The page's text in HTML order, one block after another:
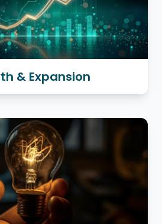
& Expansion